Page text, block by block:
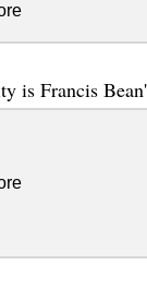
is Francis